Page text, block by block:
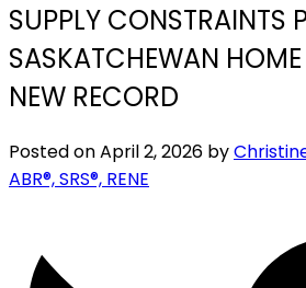
SUPPLY CONSTRAINTS
SASKATCHEWAN
NEW RECORD
Posted onApril 2, 2026 by
ABR®, SRS®, RENE